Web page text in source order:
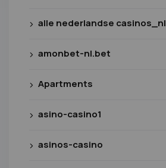
alle nederlandse casinos_nl
amonbet-nl.bet
Apartments
asino-casino1
asinos-casino